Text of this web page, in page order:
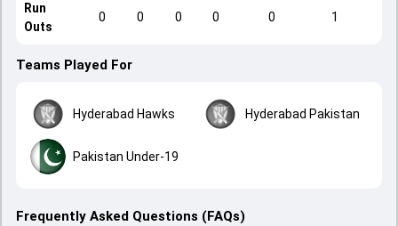
Run
Outs
0 0 0 0 0 1
Teams Played For
Hyderabad Hawks Hyderabad Pakistan
Pakistan Under-19
Frequently Asked Questions (FAQs)